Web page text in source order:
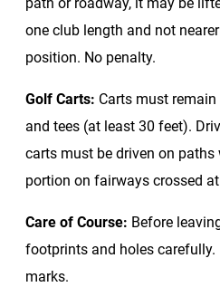
path or roadway, it may be
one club length and not
position. No penalty.
Golf Carts: Carts must
and tees (at least 30 feet).
carts must be driven on paths
portion on fairways crossed
Care of Course: Before
footprints and holes carefully.
marks.